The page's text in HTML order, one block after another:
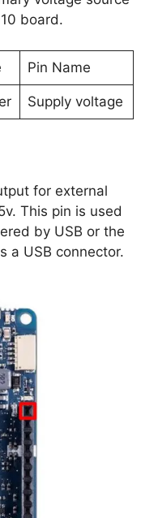
board.
Pin Name
Supply voltage
for external
This pin is used
by USB or the
a USB connector.